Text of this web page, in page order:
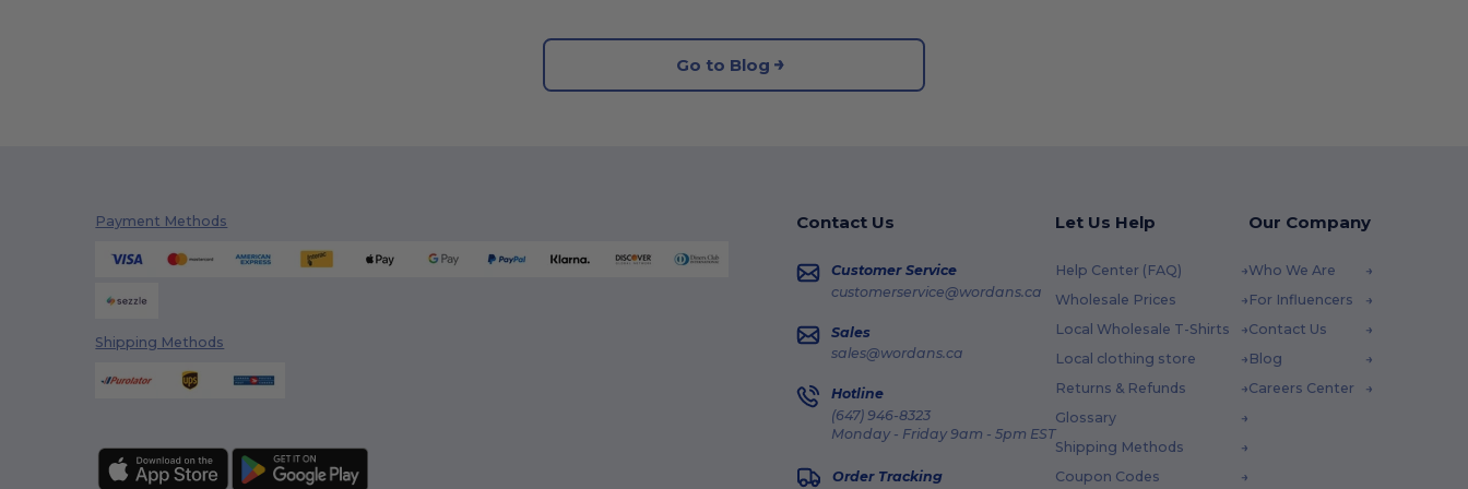
Go to Blog
Payment Methods
Shipping Methods
Contact Us
Customer Service
customerservice@wordans.ca
Sales
sales@wordans.ca
Hotline
(647) 946-8323
Monday - Friday 9am - 5pm EST
Order Tracking
Let Us Help
Help Center (FAQ)
Wholesale Prices
Local Wholesale T-Shirts
Local clothing store
Returns & Refunds
Glossary
Shipping Methods
Coupon Codes
Our Company
Who We Are
For Influencers
Contact Us
Blog
Careers Center